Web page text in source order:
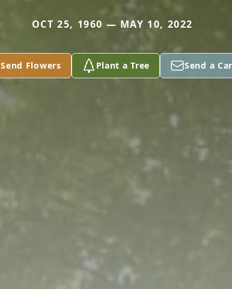
OCT 25, 1960 — MAY 10, 2022
Send Flowers Plant a Tree Send a